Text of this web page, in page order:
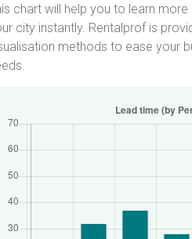
chart will help you to learn
city instantly. Rentalprof is
methods to ease your